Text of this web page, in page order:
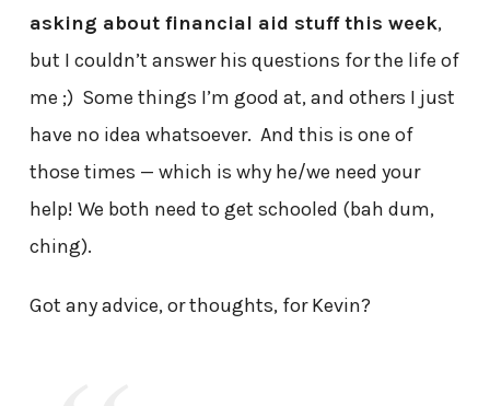
asking about financial aid stuff this week,
but I couldn’t answer his questions for the life of
me ;) Some things I’m good at, and others I just
have no idea whatsoever. And this is one of
those times — which is why he/we need your
help! We both need to get schooled (bah dum,
ching).
Got any advice, or thoughts, for Kevin?